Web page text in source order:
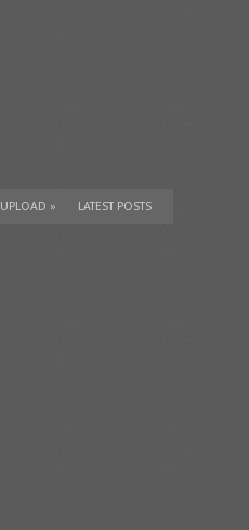
UPLOAD » LATEST POSTS